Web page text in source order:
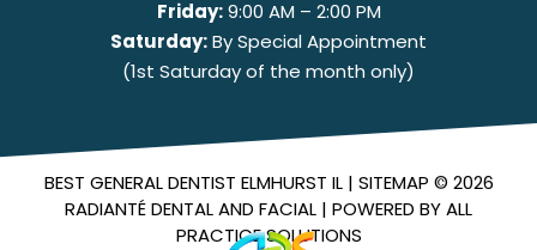
Friday:9:00 AM – 2:00 PM
Saturday:By Special Appointment
(1st Saturday of the month only)
BEST GENERAL DENTIST ELMHURST IL | SITEMAP © 2026
RADIANTÉ DENTAL AND FACIAL | POWERED BYALL
PRACTICE SOLUTIONS